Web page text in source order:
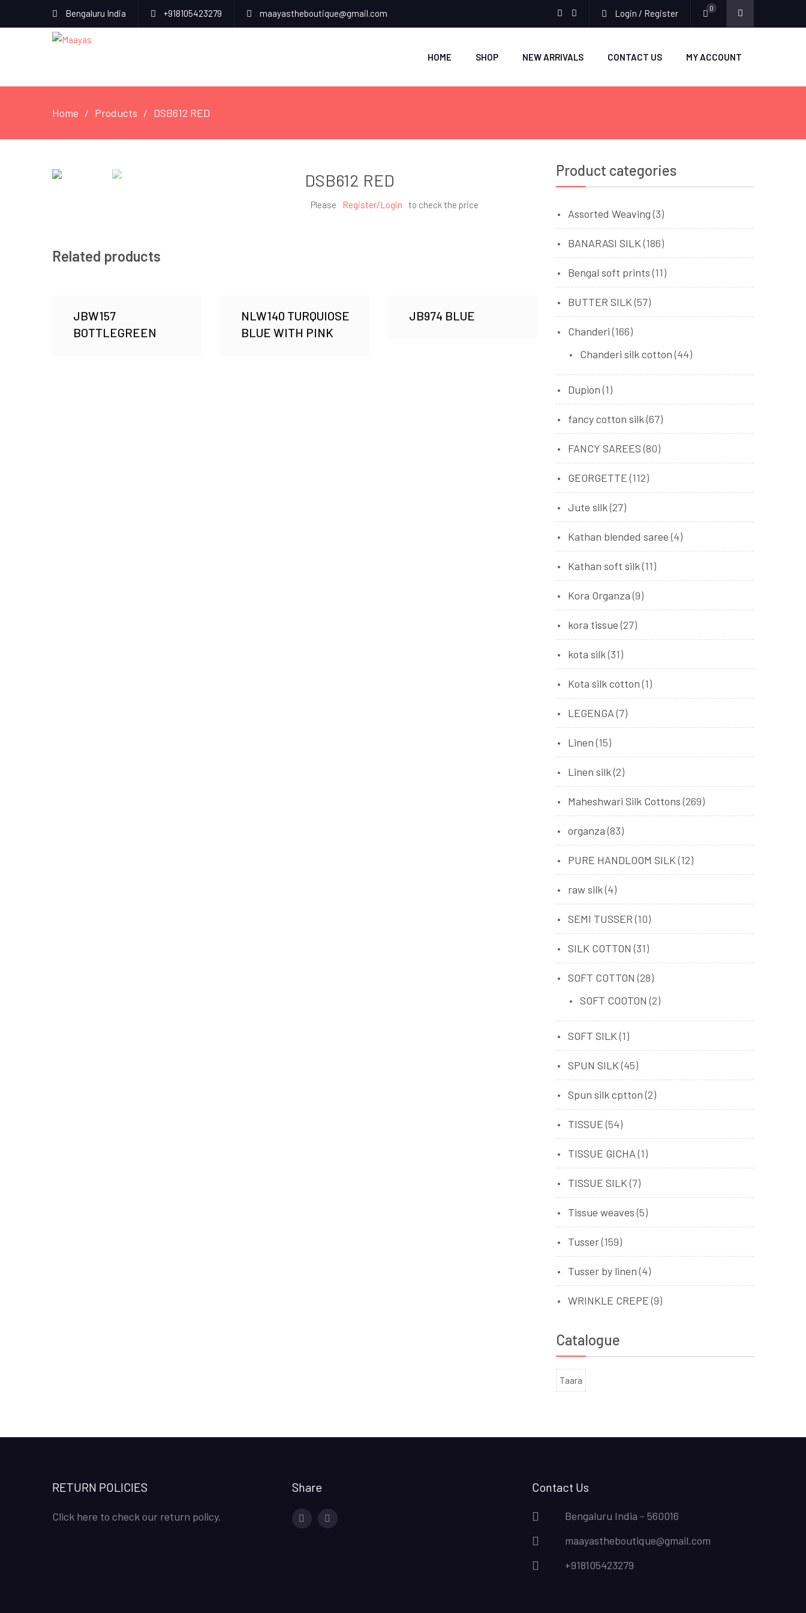
Bengaluru India +918105423279 maayastheboutique@gmail.com Login / Register 0
HOME SHOP NEW ARRIVALS CONTACT US MY ACCOUNT
Home Products DSB612 RED
DSB612 RED
Please Register/Login to check the price
Related products
JBW157
BOTTLEGREEN
NLW140 TURQUIOSE
BLUE WITH PINK
JB974 BLUE
Product categories
Assorted Weaving (3)
BANARASI SILK (186)
Bengal soft prints (11)
BUTTER SILK (57)
Chanderi (166)
Chanderi silk cotton (44)
Dupion (1)
fancy cotton silk(67)
FANCY SAREES (80)
GEORGETTE (112)
Jute silk(27)
Kathan blended saree (4)
Kathan soft silk(11)
Kora Organza (9)
kora tissue (27)
kota silk(31)
Kota silk cotton (1)
LEGENGA (7)
Linen (15)
Linen silk(2)
Maheshwari Silk Cottons (269)
organza (83)
PURE HANDLOOM SILK (12)
raw silk(4)
SEMI TUSSER (10)
SILK COTTON (31)
SOFT COTTON (28)
SOFT COOTON (2)
SOFT SILK (1)
SPUN SILK (45)
Spun silk cptton (2)
TISSUE (54)
TISSUE GICHA (1)
TISSUE SILK (7)
Tissue weaves (5)
Tusser(159)
Tusser by linen (4)
WRINKLE CREPE (9)
Catalogue
Taara
RETURN POLICIES
Click here to check our return policy.
Share Contact Us
Bengaluru India - 560016
maayastheboutique@gmail.com
+918105423279